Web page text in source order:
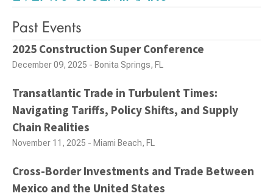
Past Events
2025 Construction Super Conference
December 09, 2025 - Bonita Springs, FL
Transatlantic Trade in Turbulent Times:
Navigating Tariffs, Policy Shifts, and Supply
Chain Realities
November 11, 2025 - Miami Beach, FL
Cross-Border Investments and Trade Between
Mexico and the United States